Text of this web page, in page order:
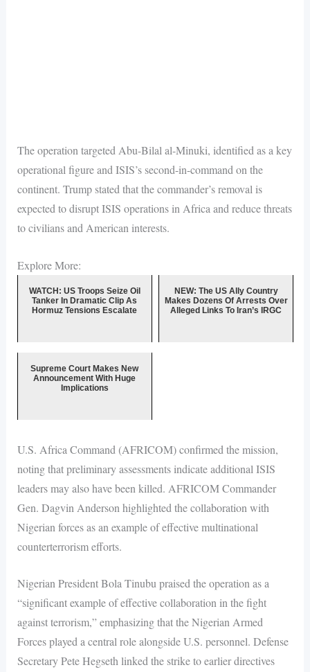
The operation targeted Abu-Bilal al-Minuki, identified as a key
operational figure and ISIS’s second-in-command on the
continent. Trump stated that the commander’s removal is
expected to disrupt ISIS operations in Africa and reduce threats
to civilians and American interests.
Explore More:
WATCH: US Troops Seize Oil
Tanker In Dramatic Clip As
Hormuz Tensions Escalate
NEW: The US Ally Country
Makes Dozens Of Arrests Over
Alleged Links To Iran’s IRGC
Supreme Court Makes New
Announcement With Huge
Implications
U.S. Africa Command (AFRICOM) confirmed the mission,
noting that preliminary assessments indicate additional ISIS
leaders may also have been killed. AFRICOM Commander
Gen. Dagvin Anderson highlighted the collaboration with
Nigerian forces as an example of effective multinational
counterterrorism efforts.
Nigerian President Bola Tinubu praised the operation as a
“significant example of effective collaboration in the fight
against terrorism,” emphasizing that the Nigerian Armed
Forces played a central role alongside U.S. personnel. Defense
Secretary Pete Hegseth linked the strike to earlier directives